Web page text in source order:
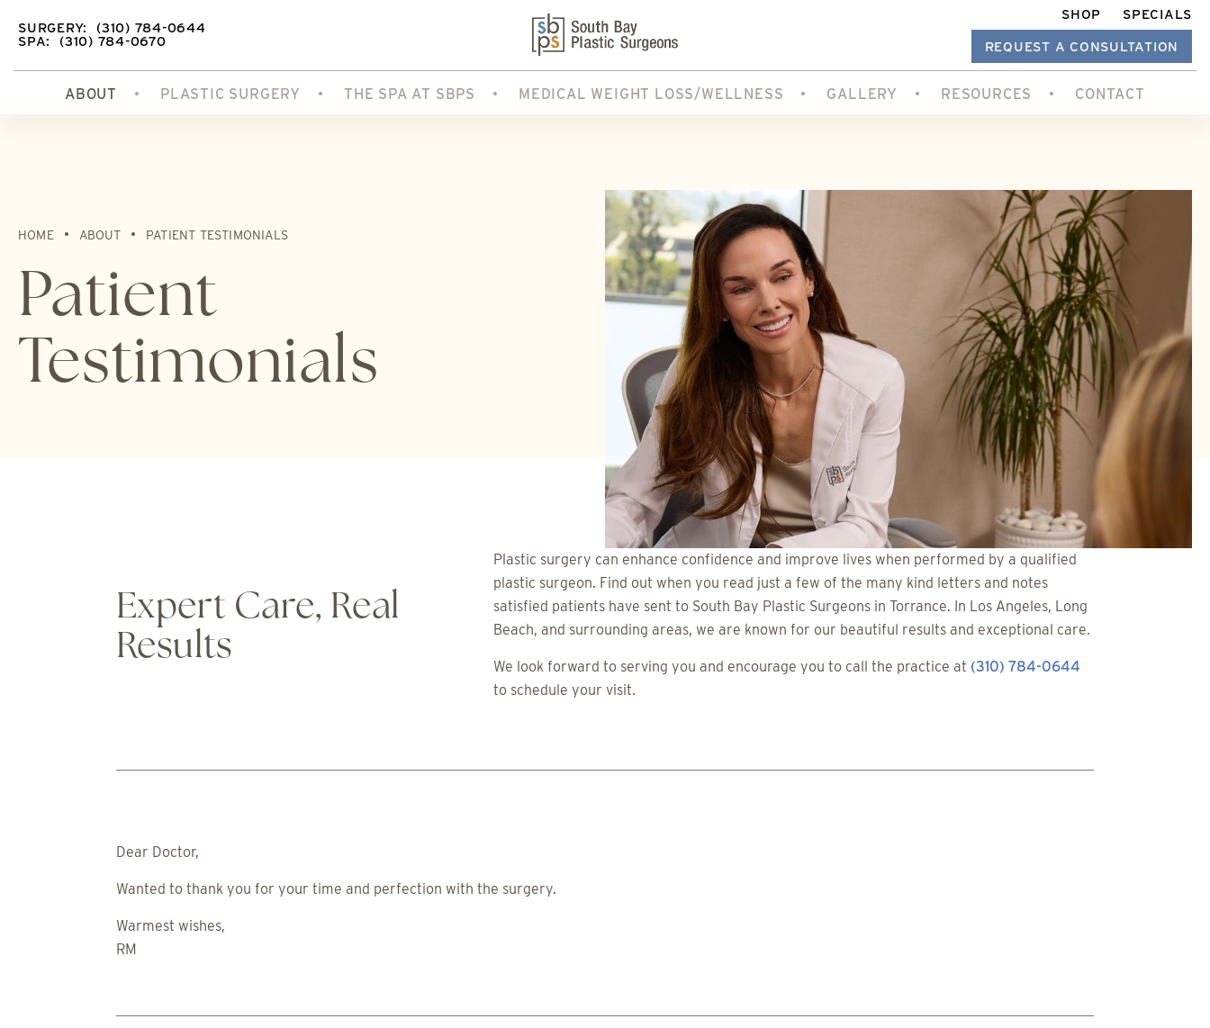
SURGERY:
(310) 784-0644
SPA:
(310) 784-0670
SHOP
SPECIALS
REQUEST A CONSULTATION
ABOUT PLASTIC SURGERY THE SPA AT SBPS MEDICAL WEIGHT LOSS/WELLNESS GALLERY RESOURCES CONTACT
HOME ABOUT PATIENT TESTIMONIALS
Patient
Testimonials
Expert Care, Real
Results
Plastic surgery can enhance confidence and improve lives when performed by a qualified
plastic surgeon. Find out when you read just a few of the many kind letters and notes
satisfied patients have sent to South Bay Plastic Surgeons in Torrance. In Los Angeles, Long
Beach, and surrounding areas, we are known for our beautiful results and exceptional care.
We look forward to serving you and encourage you to call the practice at (310) 784-0644
to schedule your visit.
Dear Doctor,
Wanted to thank you for your time and perfection with the surgery.
Warmest wishes,
RM